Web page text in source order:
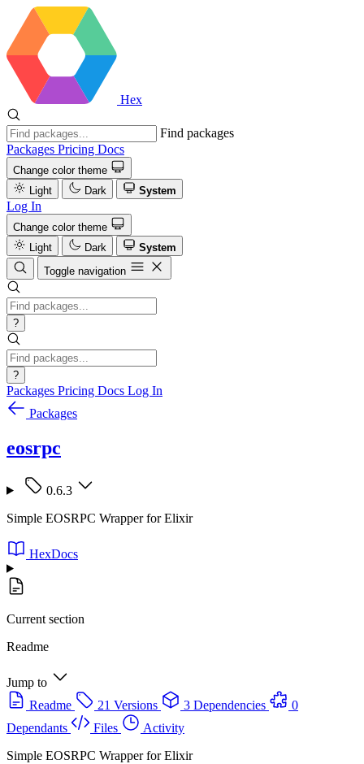
Hex
Find packages
Packages Pricing Docs
Change color theme
Light
Dark System
Log In
Change color theme
Light
Dark
System
Toggle navigation
?
?
Packages Pricing Docs Log In
Packages
eosrpc
0.6.3
Simple EOSRPC Wrapper for Elixir
HexDocs
Current section
Readme
Jump to
Readme
21 Versions 3 Dependencies
0
Dependants
Files
Activity
Simple EOSRPC Wrapper for Elixir